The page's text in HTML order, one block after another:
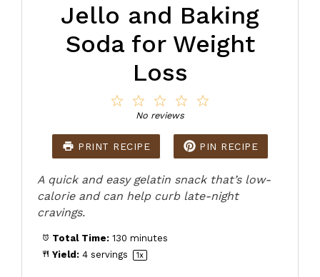
Jello and Baking
Soda for Weight
Loss
4
3
Stars
2
Stars
Star
No reviews
PRINT RECIPE PIN RECIPE
A quick and easy gelatin snack that’s low-
calorie and can help curb late-night
cravings.
Total Time: 130 minutes
Yield: 4 servings 1x